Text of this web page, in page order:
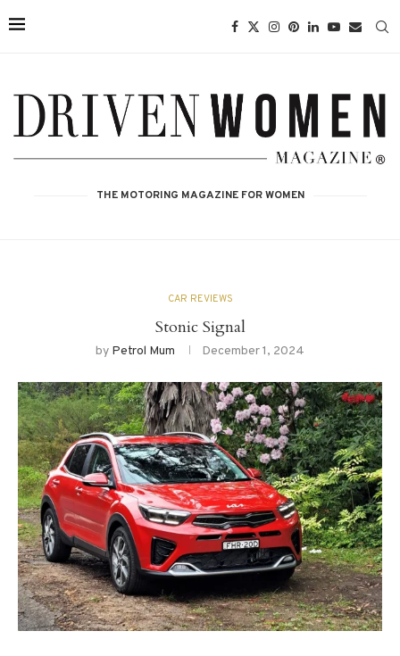
THE MOTORING MAGAZINE FOR WOMEN
CAR REVIEWS
Stonic Signal
by Petrol Mum December 1, 2024